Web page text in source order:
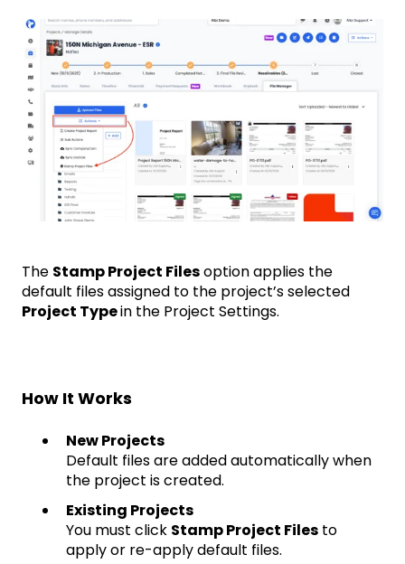
The Stamp Project Filesoption applies the
default files assigned to the project’s selected
Project Typein the Project Settings.
How It Works
New Projects
Default files are added automatically when
the project is created.
Existing Projects
You must click Stamp Project Files to
apply or re-apply default files.